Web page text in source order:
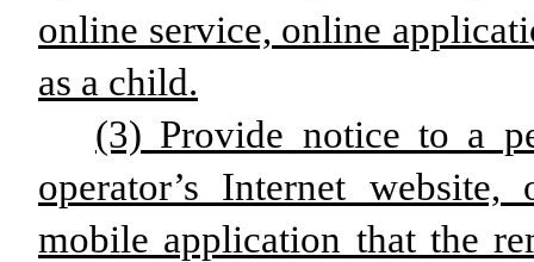
online service, online
as a child.
(3) Provide notice to a
operator’s Internet
mobile application that the